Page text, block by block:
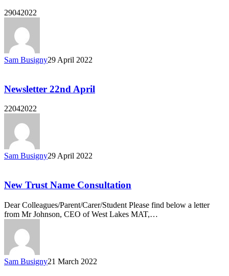
29042022
Sam Busigny29 April 2022
Newsletter 22nd April
22042022
Sam Busigny29 April 2022
New Trust Name Consultation
Dear Colleagues/Parent/Carer/Student Please find below a letter
from Mr Johnson, CEO of West Lakes MAT,…
Sam Busigny21 March 2022